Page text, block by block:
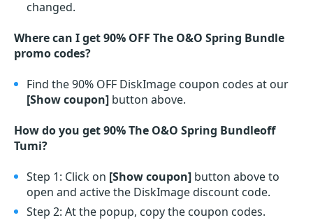
changed.
Where can I get 90% OFF The O&O Spring Bundle
promo codes?
Find the 90% OFF DiskImage coupon codes at our
[Show coupon] button above.
How do you get 90% The O&O Spring Bundleoff
Tumi?
Step 1: Click on [Show coupon] button above to
open and active the DiskImage discount code.
Step 2: At the popup, copy the coupon codes.